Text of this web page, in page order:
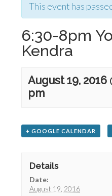
This event has
6:30-8pm
Kendra
August 19, 2016
pm
+ GOOGLE CALENDAR
Details
Date:
August 19, 2016